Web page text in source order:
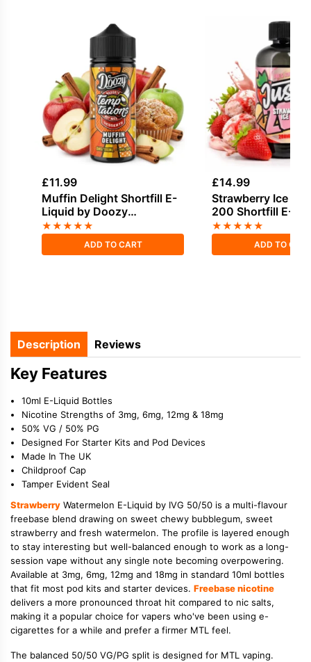
£11.99
Muffin Delight Shortfill E-
Liquid by Doozy
Temptations 100ml
★★★★★
ADD TO CART
£14.99
Strawberry Ice
200 Shortfill E-
Joe's Juice
★★★★★
ADD TO
Description Reviews
Key Features
10ml E-Liquid Bottles
Nicotine Strengths of 3mg, 6mg, 12mg & 18mg
50% VG / 50% PG
Designed For Starter Kits and Pod Devices
Made In The UK
Childproof Cap
Tamper Evident Seal
Strawberry Watermelon E-Liquid by IVG 50/50 is a multi-flavour
freebase blend drawing on sweet chewy bubblegum, sweet
strawberry and fresh watermelon. The profile is layered enough
to stay interesting but well-balanced enough to work as a long-
session vape without any single note becoming overpowering.
Available at 3mg, 6mg, 12mg and 18mg in standard 10ml bottles
that fit most pod kits and starter devices. Freebase nicotine
delivers a more pronounced throat hit compared to nic salts,
making it a popular choice for vapers who've been using e-
cigarettes for a while and prefer a firmer MTL feel.
The balanced 50/50 VG/PG split is designed for MTL vaping.